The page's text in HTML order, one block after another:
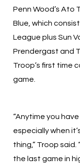
Penn Wood’s Ato
Blue, which
League plus Sun
Prendergast and
Troop’s first time
game.
“Anytime you
especially when
thing,” Troop said.
the last game in